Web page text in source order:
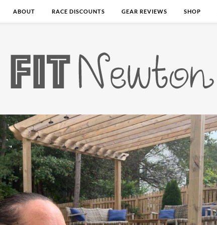
ABOUT RACE DISCOUNTS GEAR REVIEWS SHOP